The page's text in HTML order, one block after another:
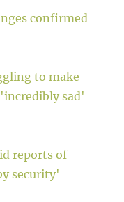
confirmed
to make
sad'
reports of
security'